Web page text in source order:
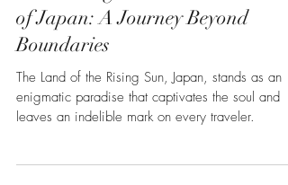
Heidi Lagares-Greenblatt
Jan 5, 2024
2 min read
Asia
Discovering the Unmatched Allure
of Japan: A Journey Beyond